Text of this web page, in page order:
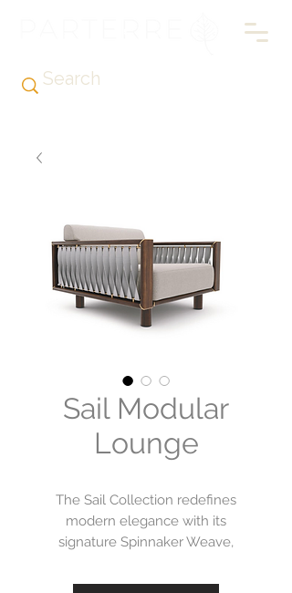
Sail Modular
Lounge
The Sail Collection redefines
modern elegance with its
signature Spinnaker Weave,
and shadow across each frame.